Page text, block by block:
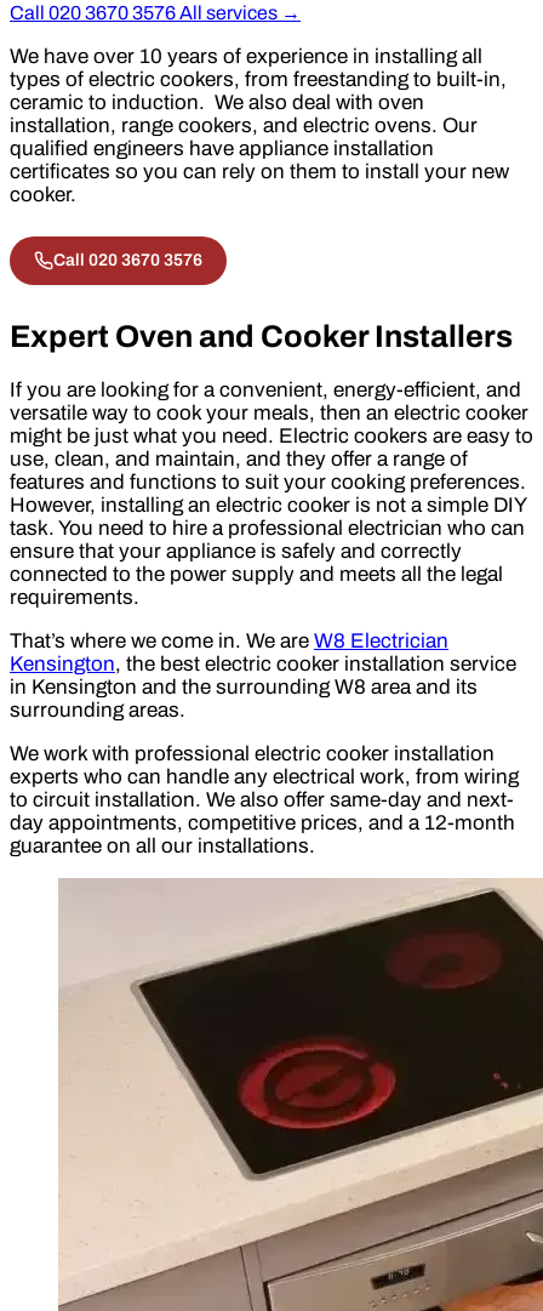
Call 020 3670 3576All services →
We have over 10 years of experience in installing all
types of electric cookers, from freestanding to built-in,
ceramic to induction. We also deal with oven
installation, range cookers, and electric ovens. Our
qualified engineers have appliance installation
certificates so you can rely on them to install your new
cooker.
Call 020 3670 3576
Expert Oven and Cooker Installers
If you are looking for a convenient, energy-efficient, and
versatile way to cook your meals, then an electric cooker
might be just what you need. Electric cookers are easy to
use, clean, and maintain, and they offer a range of
features and functions to suit your cooking preferences.
However, installing an electric cooker is not a simple DIY
task. You need to hire a professional electrician who can
ensure that your appliance is safely and correctly
connected to the power supply and meets all the legal
requirements.
That’s where we come in. We are W8 Electrician
Kensington, the best electric cooker installation service
in Kensington and the surrounding W8 area and its
surrounding areas.
We work with professional electric cooker installation
experts who can handle any electrical work, from wiring
to circuit installation. We also offer same-day and next-
day appointments, competitive prices, and a 12-month
guarantee on all our installations.